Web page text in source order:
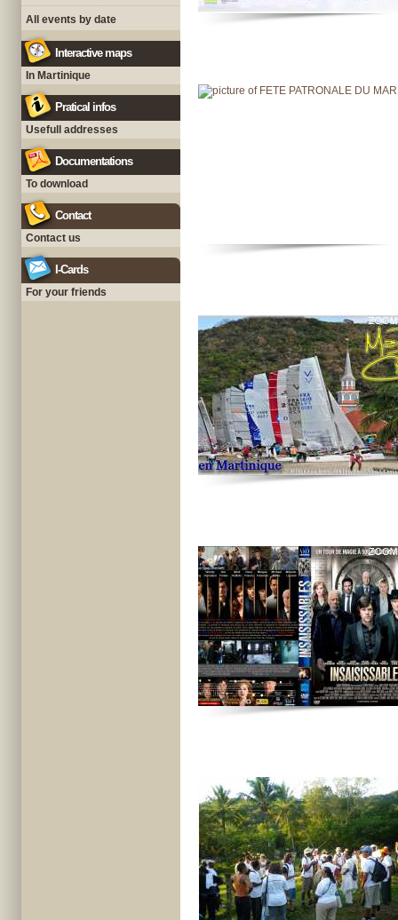
All events by date
Interactive maps
In Martinique
Pratical infos
Usefull addresses
Documentations
To download
Contact
Contact us
I-Cards
For your friends